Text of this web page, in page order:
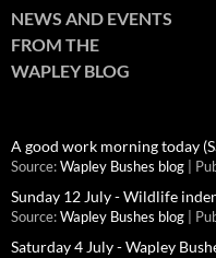
NEWS AND EVENTS
FROM THE
WAPLEY BLOG
A good work morning today
Source: Wapley Bushes blog
Sunday 12 July - Wildlife
Source: Wapley Bushes blog
Saturday 4 July - Wapley